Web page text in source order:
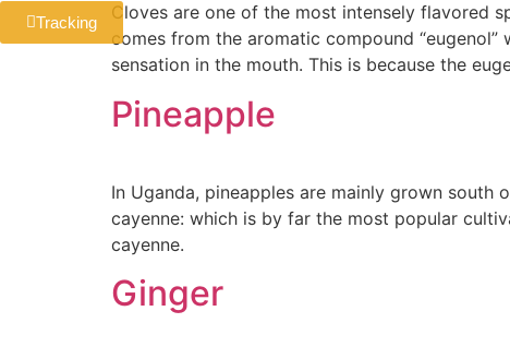
Tracking
Cloves are one of the most intensely flavored
comes from the aromatic compound
sensation in the mouth. This is because the
Pineapple
In Uganda, pineapples are mainly grown south
cayenne: which is by far the most popular
cayenne.
Ginger